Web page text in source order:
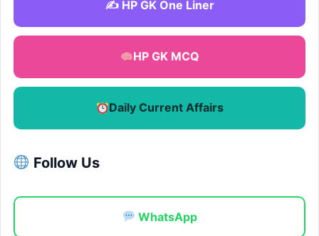
✍️ HP GK One Liner
HP GK MCQ
Daily Current Affairs
Follow Us
WhatsApp